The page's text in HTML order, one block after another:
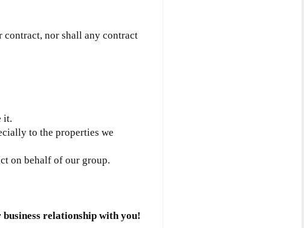
nor shall any contract
it.
to the properties we
on behalf of our group.
relationship with you!